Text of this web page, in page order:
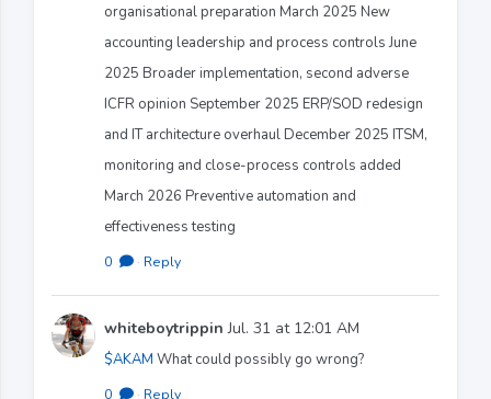
organisational preparation March 2025 New
accounting leadership and process controls June
2025 Broader implementation, second adverse
ICFR opinion September 2025 ERP/SOD redesign
and IT architecture overhaul December 2025 ITSM,
monitoring and close-process controls added
March 2026 Preventive automation and
effectiveness testing
0 · Reply
whiteboytrippin Jul. 31 at 12:01 AM
$AKAM What could possibly go wrong?
0 · Reply